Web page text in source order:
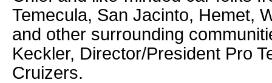
Temecula, San Jacinto, Hemet,
and other surrounding
Keckler, Director/President Pro
Cruizers.